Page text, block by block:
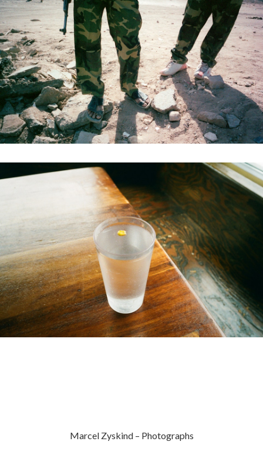
Marcel Zyskind – Photographs